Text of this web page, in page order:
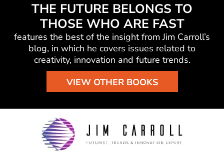
THE FUTURE BELONGS TO
THOSE WHO ARE FAST
features the best of the insight from Jim Carroll’s
blog, in which he covers issues related to
creativity, innovation and future trends.
VIEW OTHER BOOKS